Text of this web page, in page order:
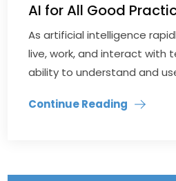
AI for All Good
As artificial intelligence
live, work, and interact with
ability to understand and
Continue Reading